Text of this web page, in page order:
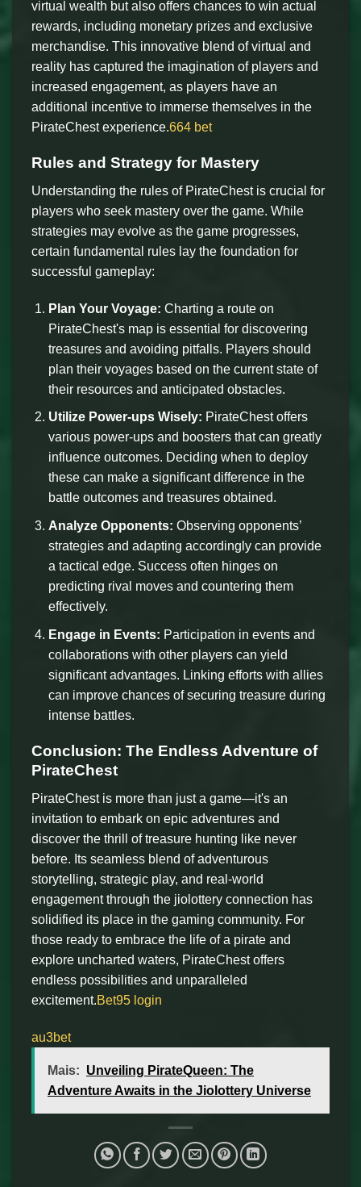
virtual wealth but also offers chances to win actual
rewards, including monetary prizes and exclusive
merchandise. This innovative blend of virtual and
reality has captured the imagination of players and
increased engagement, as players have an
additional incentive to immerse themselves in the
PirateChest experience.664 bet
Rules and Strategy for Mastery
Understanding the rules of PirateChest is crucial for
players who seek mastery over the game. While
strategies may evolve as the game progresses,
certain fundamental rules lay the foundation for
successful gameplay:
Plan Your Voyage: Charting a route on
PirateChest's map is essential for discovering
treasures and avoiding pitfalls. Players should
plan their voyages based on the current state of
their resources and anticipated obstacles.
Utilize Power-ups Wisely: PirateChest offers
various power-ups and boosters that can greatly
influence outcomes. Deciding when to deploy
these can make a significant difference in the
battle outcomes and treasures obtained.
Analyze Opponents: Observing opponents’
strategies and adapting accordingly can provide
a tactical edge. Success often hinges on
predicting rival moves and countering them
effectively.
Engage in Events: Participation in events and
collaborations with other players can yield
significant advantages. Linking efforts with allies
can improve chances of securing treasure during
intense battles.
Conclusion: The Endless Adventure of
PirateChest
PirateChest is more than just a game—it's an
invitation to embark on epic adventures and
discover the thrill of treasure hunting like never
before. Its seamless blend of adventurous
storytelling, strategic play, and real-world
engagement through the jiolottery connection has
solidified its place in the gaming community. For
those ready to embrace the life of a pirate and
explore uncharted waters, PirateChest offers
endless possibilities and unparalleled
excitement.Bet95 login
au3bet
Mais: Unveiling PirateQueen: The
Adventure Awaits in the Jiolottery Universe